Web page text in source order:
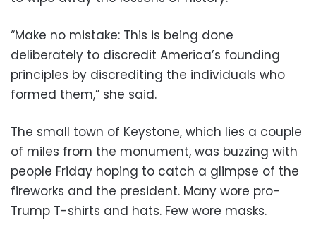
“Make no mistake: This is being done
deliberately to discredit America’s founding
principles by discrediting the individuals who
formed them,” she said.
The small town of Keystone, which lies a couple
of miles from the monument, was buzzing with
people Friday hoping to catch a glimpse of the
fireworks and the president. Many wore pro-
Trump T-shirts and hats. Few wore masks.